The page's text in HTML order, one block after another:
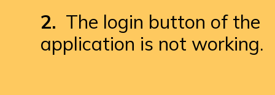
2. The login button of the
application is not working.